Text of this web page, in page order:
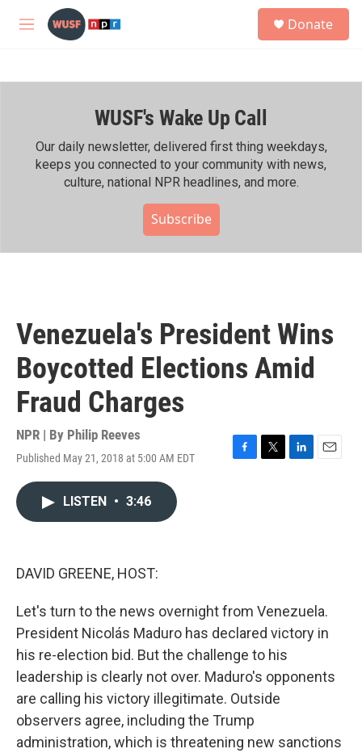
Skip to main content
M
h
Donate
WUSF's Wake Up Call
Our daily newsletter, delivered first thing weekdays,
keeps you connected to your community with news,
culture, national NPR headlines, and more.
Subscribe
Venezuela's President Wins
Boycotted Elections Amid
Fraud Charges
NPR | By Philip Reeves
Published May 21, 2018 at 5:00 AM EDT
F
T
L
E
LISTEN • 3:46
DAVID GREENE, HOST:
Let's turn to the news overnight from Venezuela.
President Nicolás Maduro has declared victory in
his re-election bid. But the challenge to his
leadership is clearly not over. Maduro's opponents
are calling his victory illegitimate. Outside
observers agree, including the Trump
administration, which is threatening new sanctions